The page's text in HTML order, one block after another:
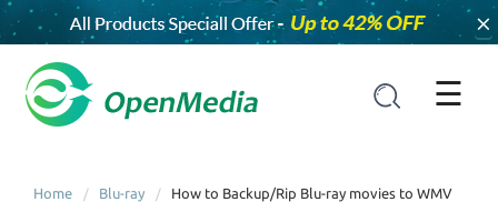
×
☰
Home Blu-ray
How to Backup/Rip Blu-ray movies to WMV